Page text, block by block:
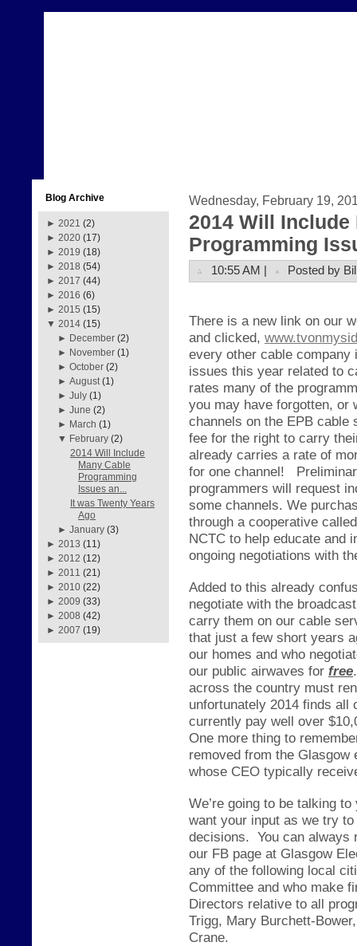
Blog Archive
► 2021 (2)
► 2020 (17)
► 2019 (18)
► 2018 (54)
► 2017 (44)
► 2016 (6)
► 2015 (15)
▼ 2014 (15)
► December (2)
► November (1)
►October (2)
►August (1)
►July (1)
►June (2)
► March (1)
▼ February (2)
2014 Will Include
Many Cable
Programming
Issues an...
It was Twenty Years
Ago
►January (3)
► 2013 (11)
► 2012 (12)
► 2011 (21)
► 2010 (22)
► 2009 (33)
► 2008 (42)
► 2007 (19)
Wednesday, February 19,
2014 Will Include
Programming
10:55 AM | Posted by
There is a new link on our
and clicked,
every other cable company
issues this year related to
rates many of the
you may have forgotten, or
channels on the EPB cable
fee for the right to carry
already carries a rate of
for one channel!
programmers will request
some channels. We
through a cooperative
NCTC to help educate and
ongoing negotiations with
Added to this already
negotiate with the
carry them on our cable
that just a few short years
our homes and who
our public airwaves for free.
across the country must
unfortunately 2014 finds all
currently pay well over
One more thing to
removed from the Glasgow
whose CEO typically
We’re going to be talking
want your input as we try
decisions. You can
our FB page at Glasgow
any of the following local
Committee and who make
Directors relative to all
Trigg, Mary Burchett-
Crane.